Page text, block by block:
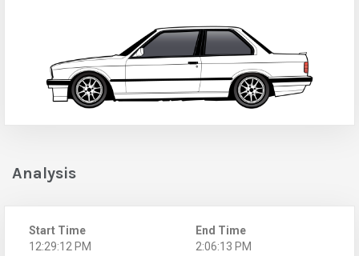
Analysis
Start Time
12:29:12 PM
End Time
2:06:13 PM